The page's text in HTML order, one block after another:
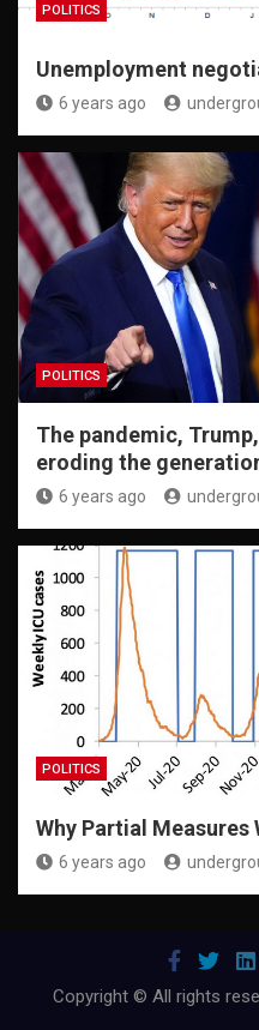
POLITICS
Unemployment
6 years ago
POLITICS
The pandemic,
eroding the
6 years ago
POLITICS
Why Partial Measures
6 years ago
Copyright © All rights